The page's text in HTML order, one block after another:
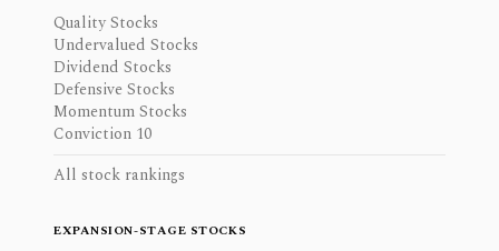
Quality Stocks
Undervalued Stocks
Dividend Stocks
Defensive Stocks
Momentum Stocks
Conviction 10
All stock rankings
EXPANSION-STAGE STOCKS